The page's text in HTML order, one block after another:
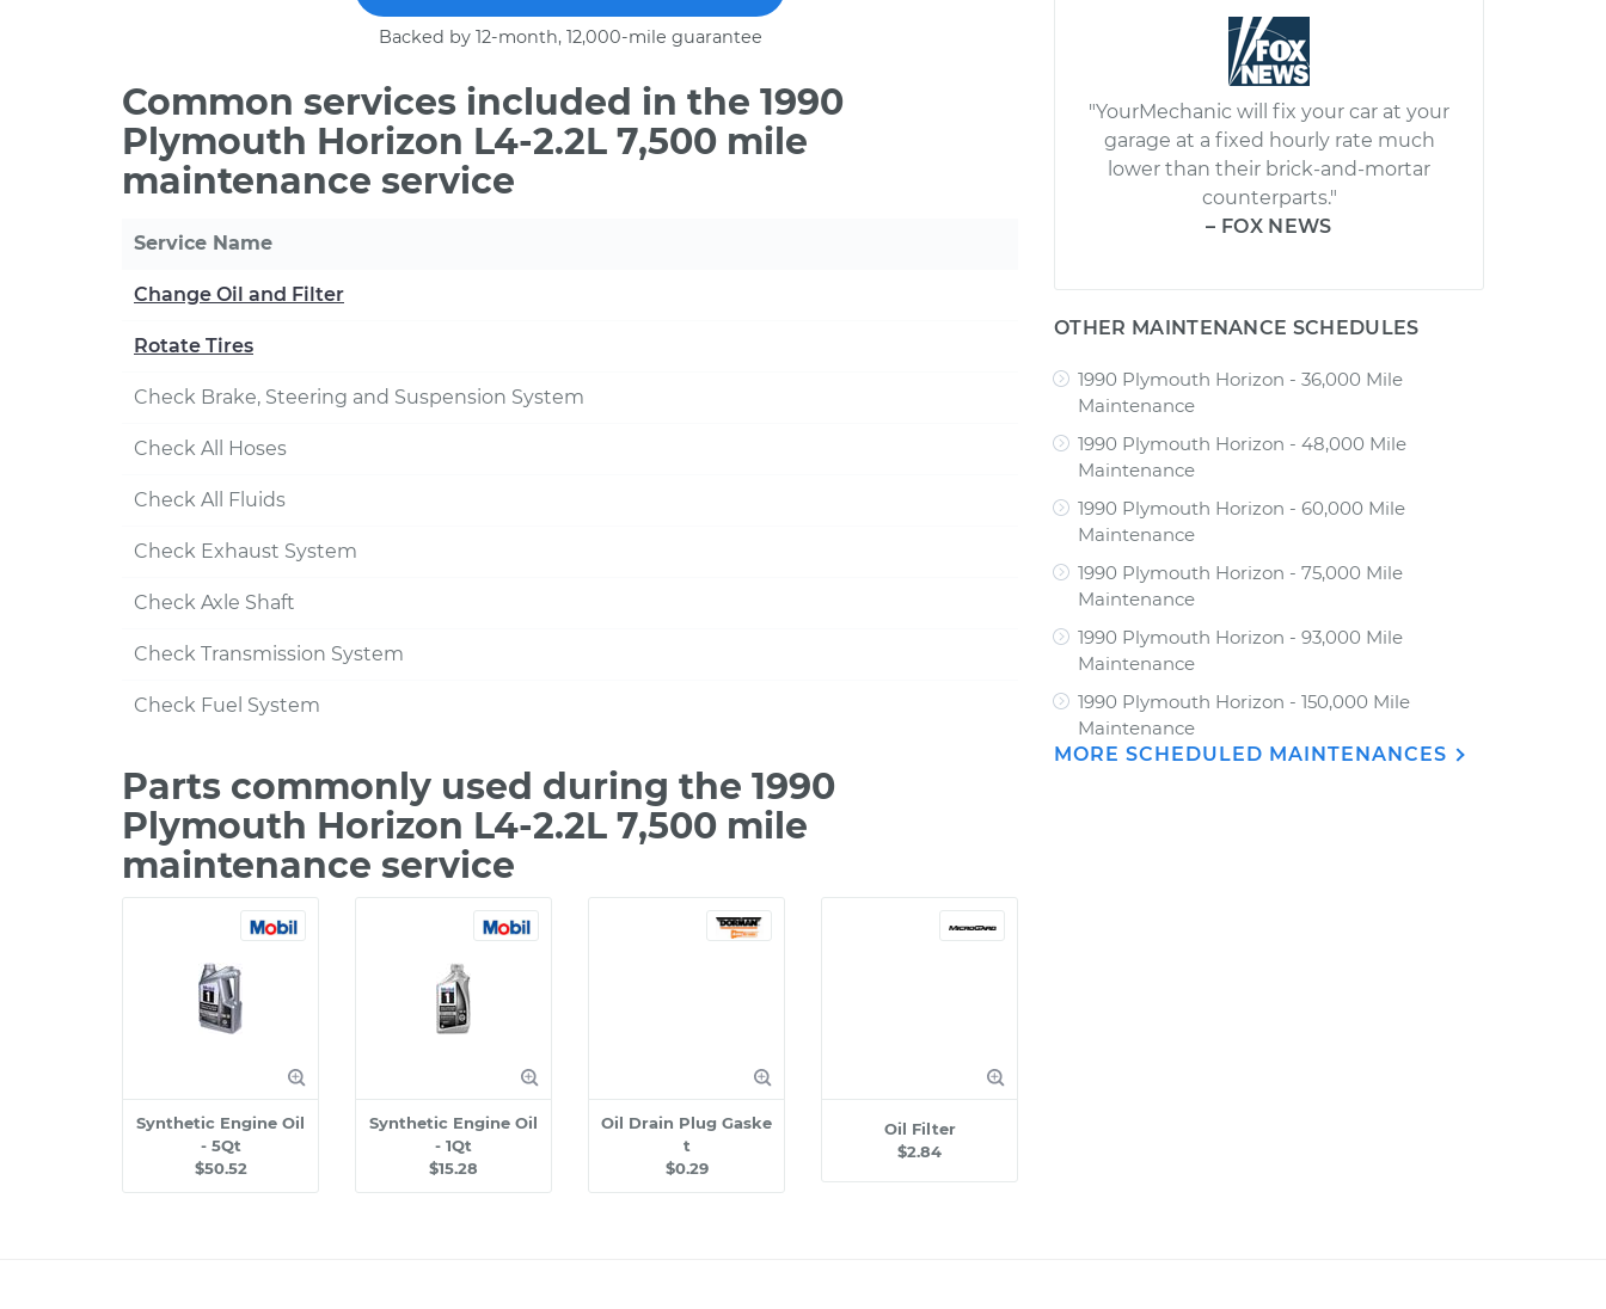
Backed by 12-month, 12,000-mile guarantee
Common services included in the 1990
Plymouth Horizon L4-2.2L 7,500 mile
maintenance service
Service Name
Change Oil and Filter
Rotate Tires
Check Brake, Steering and Suspension System
Check All Hoses
Check All Fluids
Check Exhaust System
Check Axle Shaft
Check Transmission System
Check Fuel System
Parts commonly used during the 1990
Plymouth Horizon L4-2.2L 7,500 mile
maintenance service
Synthetic Engine Oil
- 5Qt
$50.52
Synthetic Engine Oil
- 1Qt
$15.28
Oil Drain Plug Gaske
t
$0.29
Oil Filter
$2.84
"YourMechanic will fix your car at your
garage at a fixed hourly rate much
lower than their brick-and-mortar
counterparts."
– FOX NEWS
OTHER MAINTENANCE SCHEDULES
1990 Plymouth Horizon - 36,000 Mile
Maintenance
1990 Plymouth Horizon - 48,000 Mile
Maintenance
1990 Plymouth Horizon - 60,000 Mile
Maintenance
1990 Plymouth Horizon - 75,000 Mile
Maintenance
1990 Plymouth Horizon - 93,000 Mile
Maintenance
1990 Plymouth Horizon - 150,000 Mile
Maintenance
MORE SCHEDULED MAINTENANCES